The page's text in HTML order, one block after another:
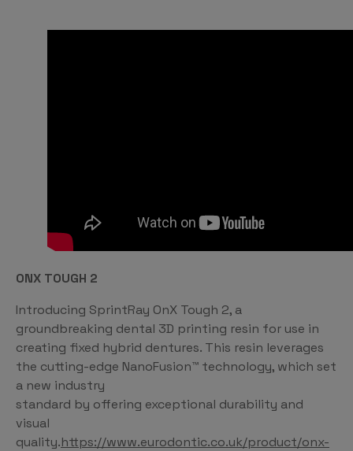
ONX TOUGH 2
Introducing SprintRay OnX Tough 2, a
groundbreaking dental 3D printing resin for use in
creating fixed hybrid dentures. This resin leverages
the cutting-edge NanoFusion™ technology, which set
a new industry
standard by offering exceptional durability and
visual
quality.https://www.eurodontic.co.uk/product/onx-